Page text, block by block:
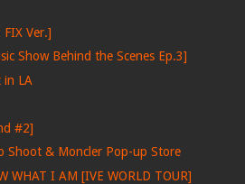
FIX Ver.]
Show Behind the Scenes Ep.3]
in LA
#2]
Shoot & Moncler Pop-up Store
WHAT I AM [IVE WORLD TOUR]